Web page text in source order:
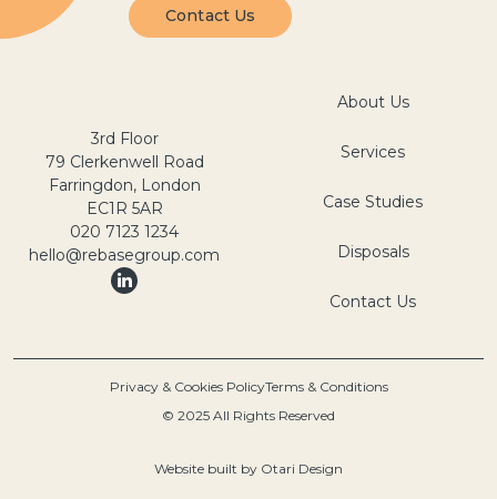
Contact Us
About Us
Services
Case Studies
Disposals
Contact Us
3rd Floor
79 Clerkenwell Road
Farringdon, London
EC1R 5AR
020 7123 1234
hello@rebasegroup.com
Privacy & Cookies PolicyTerms & Conditions
© 2025 All Rights Reserved
Website built by Otari Design